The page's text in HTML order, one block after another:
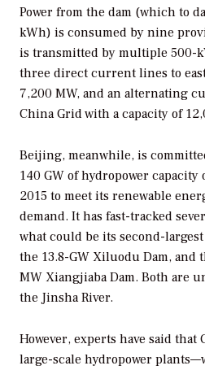
Power from the dam (which to
kWh) is consumed by nine
is transmitted by multiple 500-
three direct current lines to
7,200 MW, and an alternating
China Grid with a capacity of
Beijing, meanwhile, is
140 GW of hydropower
2015 to meet its renewable
demand. It has fast-tracked
what could be its second-
the 13.8-GW Xiluodu Dam,
MW Xiangjiaba Dam. Both are
the Jinsha River.
However, experts have said that
large-scale hydropower